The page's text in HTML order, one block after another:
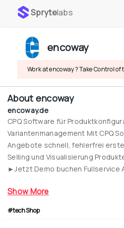
Sprytelabs
encoway
Work at encoway ? Take Control of
About encoway
encoway.de
CPQ Software für
Variantenmanagement Mit CPQ
Angebote schnell, fehlerfrei
Selling und Visualisierung
►Jetzt Demo buchen Fullservice
Show More
#techShop